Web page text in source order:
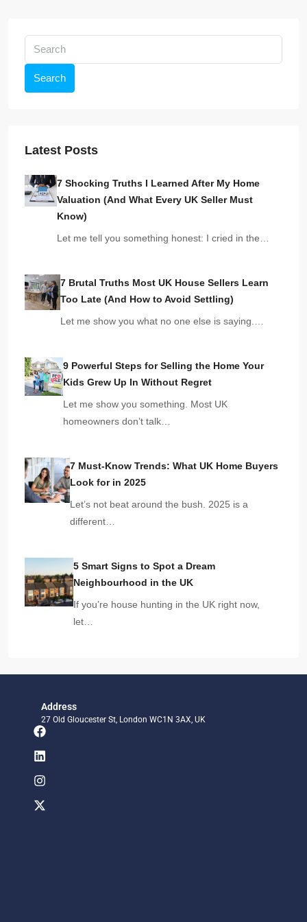
Search
Latest Posts
7 Shocking Truths I Learned After My Home
Valuation (And What Every UK Seller Must
Know)
Let me tell you something honest: I cried in the…
7 Brutal Truths Most UK House Sellers Learn
Too Late (And How to Avoid Settling)
Let me show you what no one else is saying.…
9 Powerful Steps for Selling the Home Your
Kids Grew Up In Without Regret
Let me show you something. Most UK
homeowners don’t talk…
7 Must-Know Trends: What UK Home Buyers
Look for in 2025
Let’s not beat around the bush. 2025 is a
different…
5 Smart Signs to Spot a Dream
Neighbourhood in the UK
If you’re house hunting in the UK right now,
let…
Address
27 Old Gloucester St, London WC1N 3AX, UK